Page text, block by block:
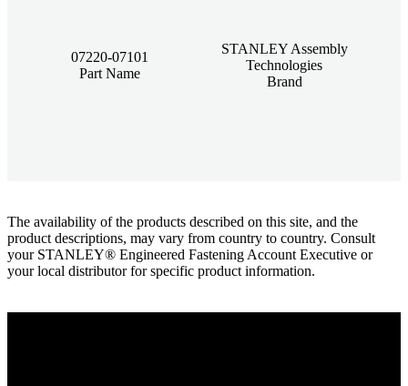
07220-07101
Part Name
STANLEY Assembly
Technologies
Brand
The availability of the products described on this site, and the
product descriptions, may vary from country to country. Consult
your STANLEY® Engineered Fastening Account Executive or
your local distributor for specific product information.